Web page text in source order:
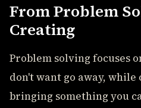
From Problem
Creating
Problem solving focuses
don't want go away,
bringing something you